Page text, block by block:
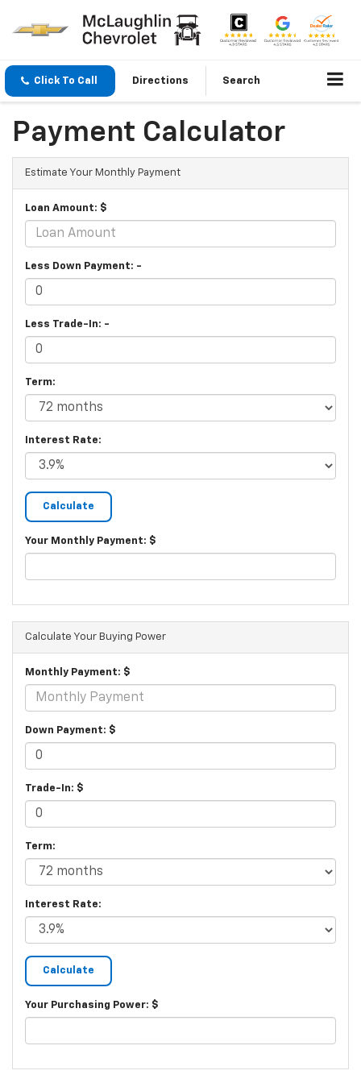
Click To Call Directions Search
Payment Calculator
Estimate Your Monthly Payment
Loan Amount: $
Less Down Payment: -
Less Trade-In: -
Term:
Interest Rate:
Your Monthly Payment: $
Calculate Your Buying Power
Monthly Payment: $
Down Payment: $
Trade-In: $
Term:
Interest Rate:
Your Purchasing Power: $